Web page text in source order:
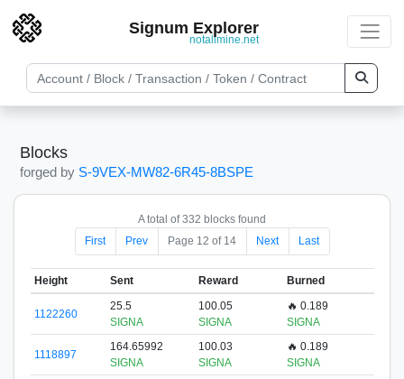
Signum Explorer
notallmine.net
Blocks
forged by S-9VEX-MW82-6R45-8BSPE
A total of 332 blocks found
First
Prev Page 12 of 14 Next Last
Height Sent Reward Burned
1122260
25.5
SIGNA
100.05
SIGNA
🔥 0.189
SIGNA
1118897
164.65992
SIGNA
100.03
SIGNA
🔥 0.189
SIGNA